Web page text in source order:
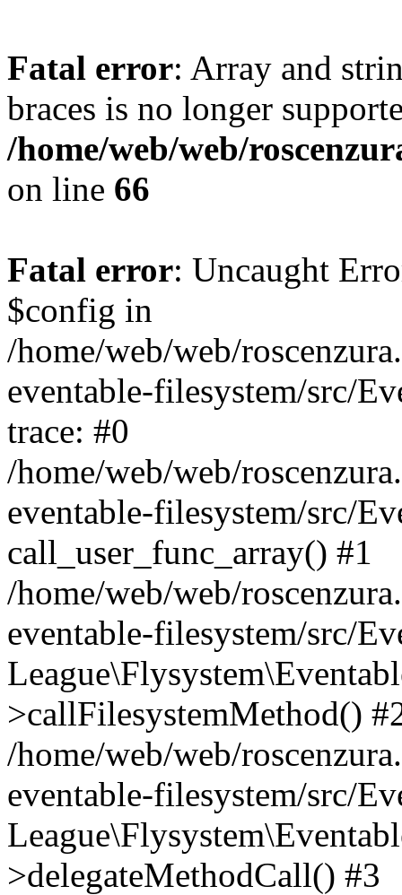
Fatal error: Array and
braces is no longer
/home/web/web/
on line 66
Fatal error: Uncaught
$config in
/home/web/web/
eventable-filesystem/src/
trace: #0
/home/web/web/
eventable-filesystem/src/
call_user_func_array() #1
/home/web/web/
eventable-filesystem/src/
>callFilesystemMethod()
/home/web/web/
eventable-filesystem/src/
>delegateMethodCall() #3